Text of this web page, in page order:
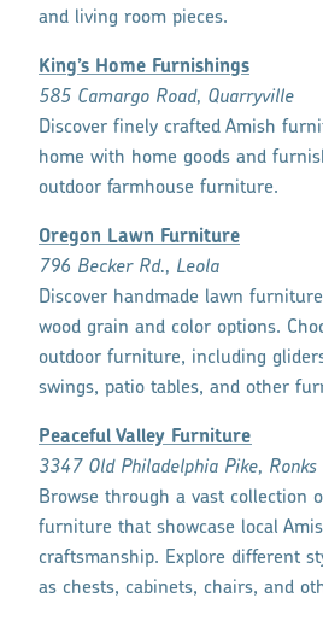
and living room pieces.
King’s Home Furnishings
585 Camargo Road, Quarryville
Discover finely crafted Amish
home with home goods and
outdoor farmhouse furniture.
Oregon Lawn Furniture
796 Becker Rd., Leola
Discover handmade lawn
wood grain and color options.
outdoor furniture, including
swings, patio tables, and other
Peaceful Valley Furniture
3347 Old Philadelphia Pike, Ronks
Browse through a vast collection
furniture that showcase local
craftsmanship. Explore different
as chests, cabinets, chairs, and